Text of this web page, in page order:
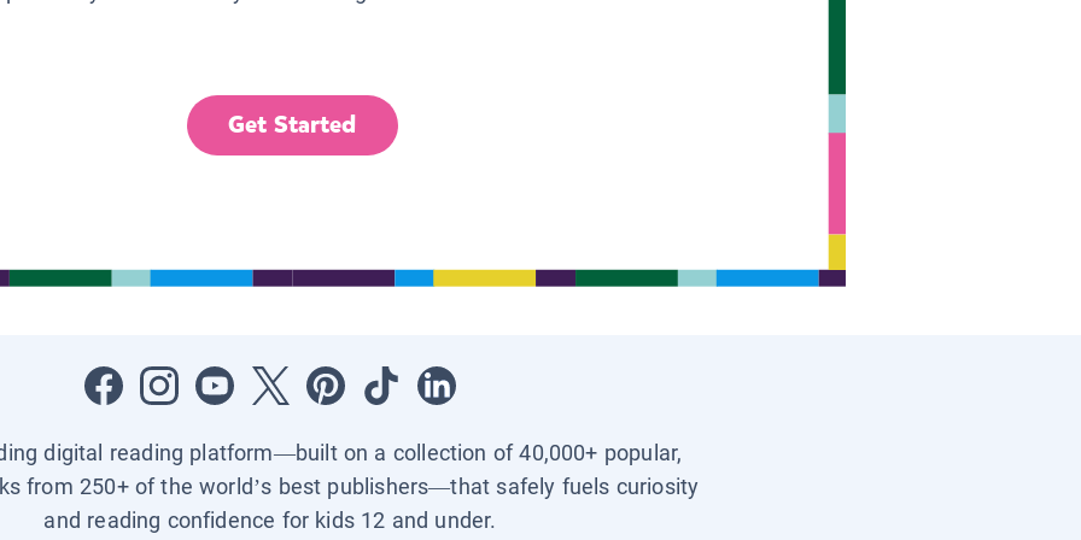
Get Started
digital reading platform—built on a collection of 40,000+ popular,
from 250+ of the world’s best publishers—that safely fuels curiosity
and reading confidence for kids 12 and under.